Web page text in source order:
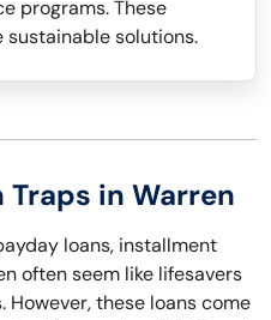
programs. These
solutions.
Traps in Warren
loans, installment
often seem like lifesavers
these loans come